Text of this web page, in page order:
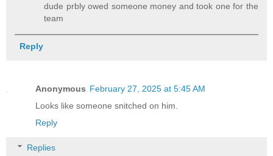
dude prbly owed someone money and took one for the
team
Reply
Anonymous February 27, 2025 at 5:45 AM
Looks like someone snitched on him.
Reply
Replies